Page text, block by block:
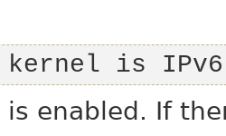
kernel is
is enabled. If